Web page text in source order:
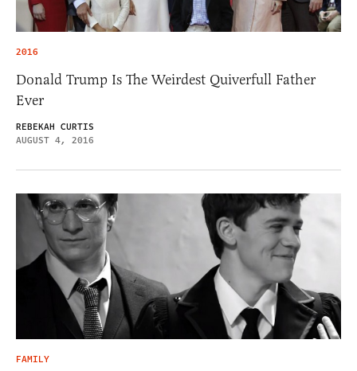
2016
Donald Trump Is The Weirdest Quiverfull Father
Ever
REBEKAH CURTIS
AUGUST 4, 2016
FAMILY